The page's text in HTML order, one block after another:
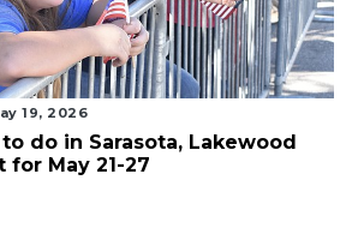
19, 2026
do in Sarasota, Lakewood
for May 21-27